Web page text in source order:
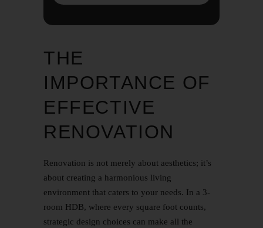
THE
IMPORTANCE OF
EFFECTIVE
RENOVATION
Renovation is not merely about aesthetics; it’s
about creating a harmonious living
environment that caters to your needs. In a 3-
room HDB, where every square foot counts,
strategic design choices can make all the